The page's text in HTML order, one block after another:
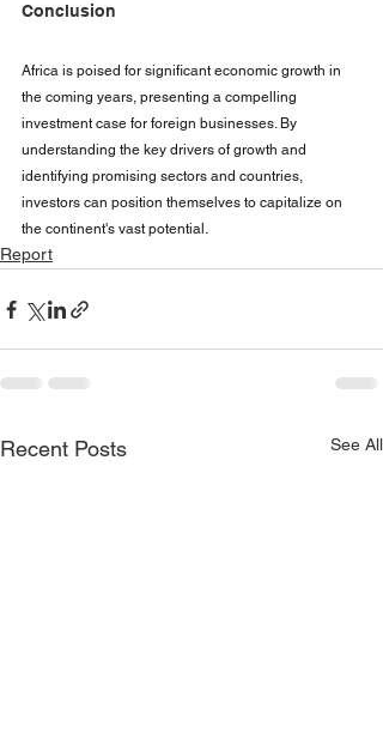
Conclusion
Africa is poised for significant economic growth in
the coming years, presenting a compelling
investment case for foreign businesses. By
understanding the key drivers of growth and
identifying promising sectors and countries,
investors can position themselves to capitalize on
the continent's vast potential.
Report
Recent Posts See All